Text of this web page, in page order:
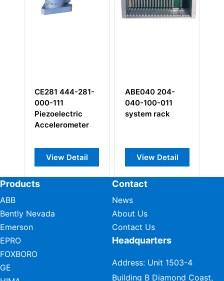
444-281-
ABE040 204-
040-100-011
system rack
DP243
Products
ABB
Bently Nevada
Emerson
EPRO
FOXBORO
GE
Contact
News
About Us
Contact Us
Headquarters
Address: Unit 1503-4
Building B Diamond Coast,